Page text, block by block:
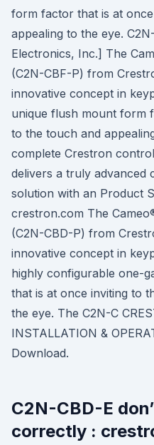
form factor that is at
appealing to the eye.
Electronics, Inc.] The
(C2N-CBF-P) from
innovative concept in
unique flush mount form
to the touch and
complete Crestron
delivers a truly advanced
solution with an Product
crestron.com The
(C2N-CBD-P) from
innovative concept in
highly configurable one-
that is at once inviting to
the eye. The C2N-C
INSTALLATION &
Download.
C2N-CBD-E
correctly :